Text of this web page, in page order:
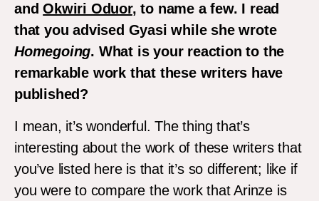
andOkwiri Oduor, to name a few. I read
that you advised Gyasi while she wrote
Homegoing. What is your reaction to the
remarkable work that these writers have
published?
I mean, it’s wonderful. The thing that’s
interesting about the work of these writers that
you’ve listed here is that it’s so different; like if
you were to compare the work that Arinze is